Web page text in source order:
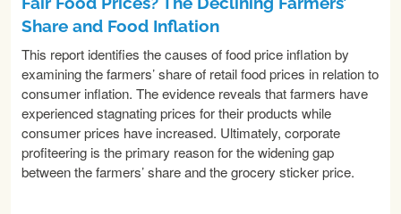
Share and Food Inflation
This report identifies the causes of food price inflation by
examining the farmers’ share of retail food prices in relation to
consumer inflation. The evidence reveals that farmers have
experienced stagnating prices for their products while
consumer prices have increased. Ultimately, corporate
profiteering is the primary reason for the widening gap
between the farmers’ share and the grocery sticker price.